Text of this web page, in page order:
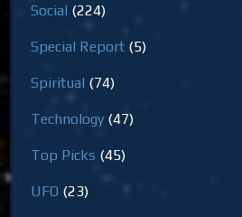
Social (224)
Special Report (5)
Spiritual (74)
Technology (47)
Top Picks (45)
UFO (23)